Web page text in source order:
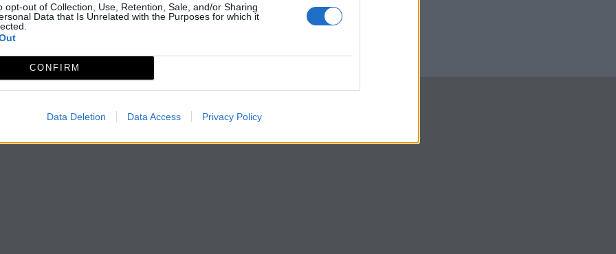
opt-out of Collection, Use, Retention, Sale, and/or Sharing
Data that Is Unrelated with the Purposes for which it
CONFIRM
Data Deletion Data Access Privacy Policy